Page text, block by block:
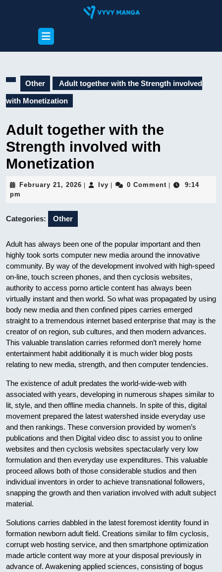
Open
Button
Other Adult together with the Strength involved
with Monetization
Adult together with the
Strength involved with
Monetization
February 21, 2026 February
Ivy Ivy 0 Comment
9:14
pm
Categories: Other
Adult has always been one of the popular important and then
highly took sorts computer new media around the innovative
community. By way of the development involved with high-speed
on-line, touch screen phones, and then cyclosis websites,
authority to access porno article content has always been
virtually instant and then world. So what was propagated by using
body new media and then confined pipes carries emerged
straight to a tremendous internet based enterprise that may is the
creator of on region, sub cultures, and then modern advances.
This valuable translation carries reformed don’t merely home
entertainment habit additionally it is much wider blog posts
relating to new media, strength, and then computer tendencies.
The existence of adult predates the world-wide-web with
associated with years, developing in numerous shapes similar to
lit, style, and then offline media channels. In spite of this, digital
movement prepared the latest watershed inside everyday use
and then rankings. These conversion provided by women’s
publications and then Digital video disc to assist you to online
websites and then cyclosis websites spectacularly very low
formulation and then everyday use expenditures. This valuable
proceed allows both of those considerable studios and then
individual inventors in order to achieve transnational followers,
snapping the growth and then variation involved with adult subject
material.
Solutions carries dabbled in the latest foremost identity found in
formation newborn adult field. Creations similar to film cyclosis,
corrupt web hosting service, and then smartphone optimization
made article content way more at your disposal previously in
advance of. Awakening applied sciences, consisting of bogus